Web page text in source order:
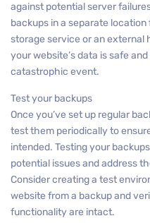
against potential server
backups in a separate
storage service or an external
your website’s data is safe
catastrophic event.
Test your backups
Once you’ve set up regular
test them periodically to
intended. Testing your
potential issues and address
Consider creating a test
website from a backup and
functionality are intact.